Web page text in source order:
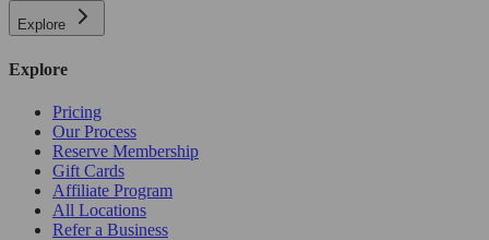
Explore
Explore
Pricing
Our Process
Reserve Membership
Gift Cards
Affiliate Program
All Locations
Refer a Business